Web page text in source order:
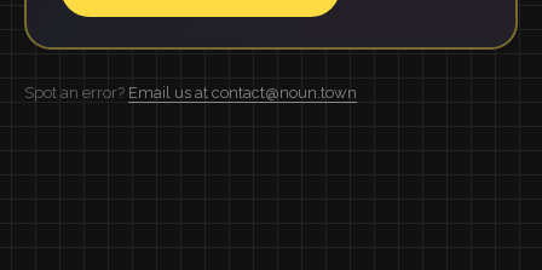
Spot an error? Email us at contact@noun.town